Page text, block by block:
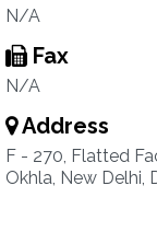
N/A
Fax
N/A
Address
F - 270, Flatted
Okhla, New Delhi,